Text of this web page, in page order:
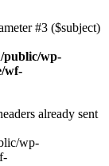
#3 ($subject)
public/wp-
wf-
already sent
wp-